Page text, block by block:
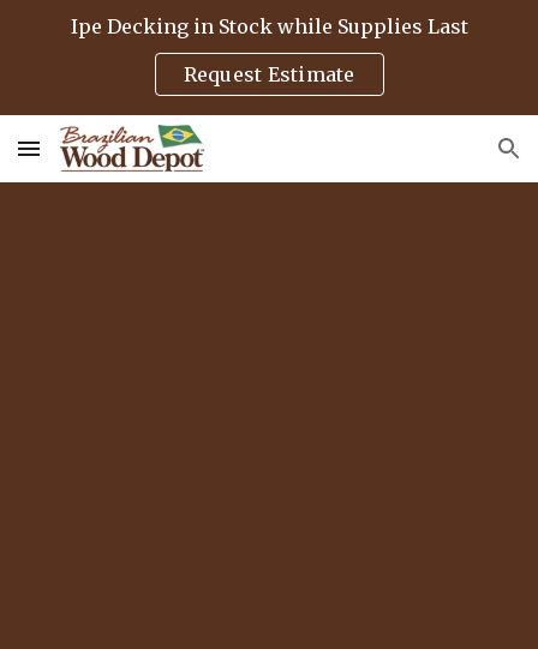
Skip to main content Skip to navigation
Ipe Decking in Stock while Supplies Last
Request Estimate